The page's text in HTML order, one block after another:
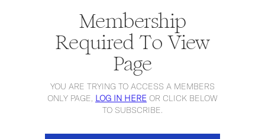
Membership
Required To View
Page
YOU ARE TRYING TO ACCESS A MEMBERS
ONLY PAGE, LOG IN HERE OR CLICK BELOW
TO SUBSCRIBE.